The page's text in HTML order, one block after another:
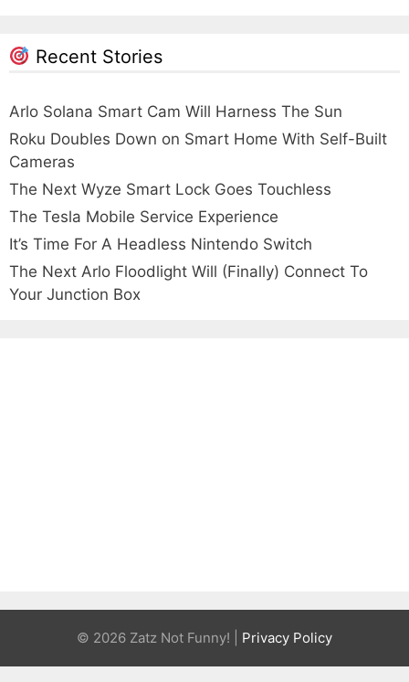
Recent Stories
Arlo Solana Smart Cam Will Harness The Sun
Roku Doubles Down on Smart Home With Self-Built
Cameras
The Next Wyze Smart Lock Goes Touchless
The Tesla Mobile Service Experience
It’s Time For A Headless Nintendo Switch
The Next Arlo Floodlight Will (Finally) Connect To
Your Junction Box
© 2026 Zatz Not Funny! | Privacy Policy